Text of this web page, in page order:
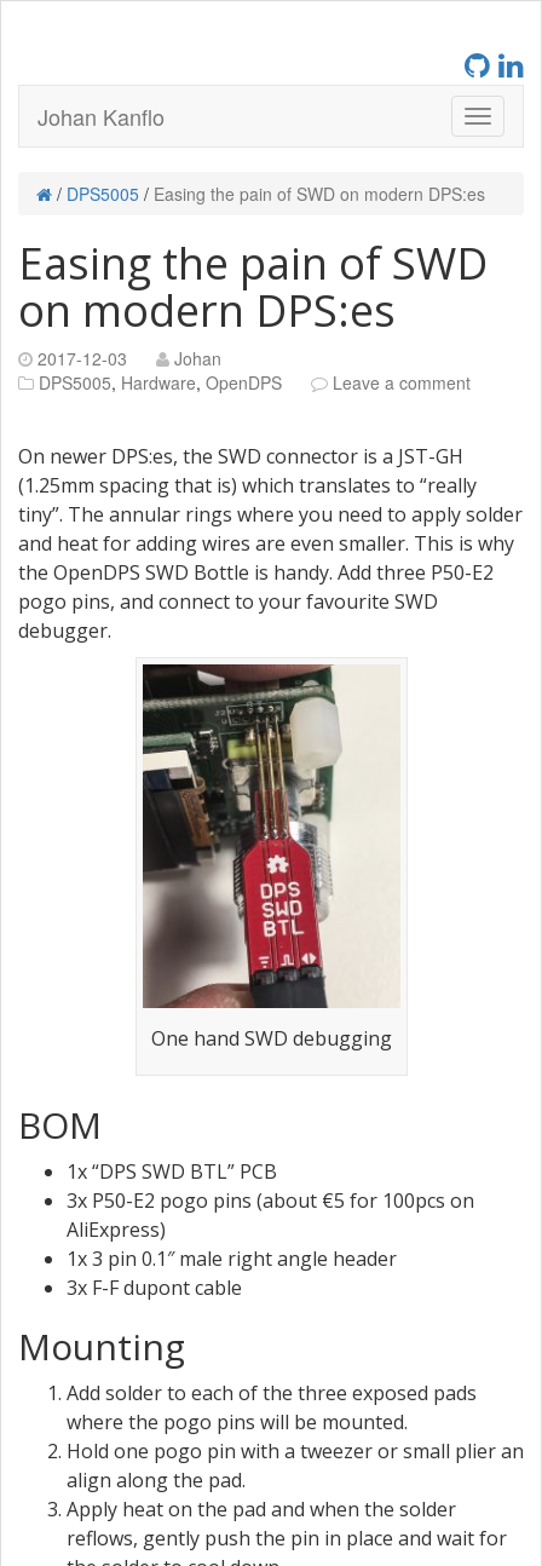
Johan Kanflo
/ DPS5005 / Easing the pain of SWD on modern DPS:es
Easing the pain of SWD
on modern DPS:es
2017-12-03
Johan
DPS5005, Hardware, OpenDPS Leave a comment
On newer DPS:es, the SWD connector is a JST-GH
(1.25mm spacing that is) which translates to “really
tiny”. The annular rings where you need to apply solder
and heat for adding wires are even smaller. This is why
the OpenDPS SWD Bottle is handy. Add three P50-E2
pogo pins, and connect to your favourite SWD
debugger.
One hand SWD debugging
BOM
1x “DPS SWD BTL” PCB
3x P50-E2 pogo pins (about €5 for 100pcs on
AliExpress)
1x 3 pin 0.1″ male right angle header
3x F-F dupont cable
Mounting
Add solder to each of the three exposed pads
where the pogo pins will be mounted.
Hold one pogo pin with a tweezer or small plier an
align along the pad.
Apply heat on the pad and when the solder
reflows, gently push the pin in place and wait for